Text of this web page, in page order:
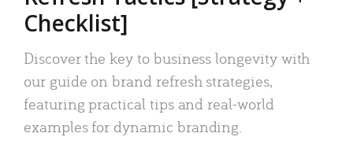
Checklist]
Discover the key to business longevity with
our guide on brand refresh strategies,
featuring practical tips and real-world
examples for dynamic branding.